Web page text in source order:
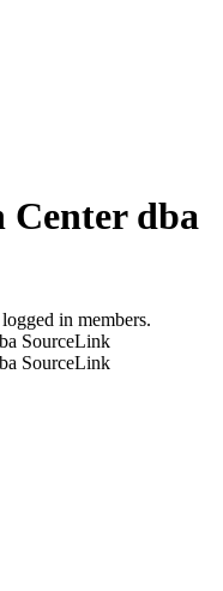
dba
in members.